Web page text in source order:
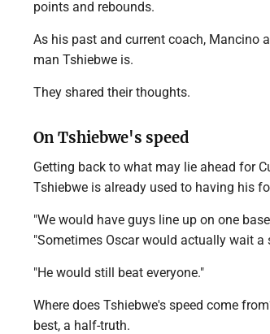
points and rebounds.
As his past and current coach, Mancino
man Tshiebwe is.
They shared their thoughts.
On Tshiebwe's speed
Getting back to what may lie ahead for
Tshiebwe is already used to having his
"We would have guys line up on one
"Sometimes Oscar would actually wait
"He would still beat everyone."
Where does Tshiebwe's speed come
best, a half-truth.